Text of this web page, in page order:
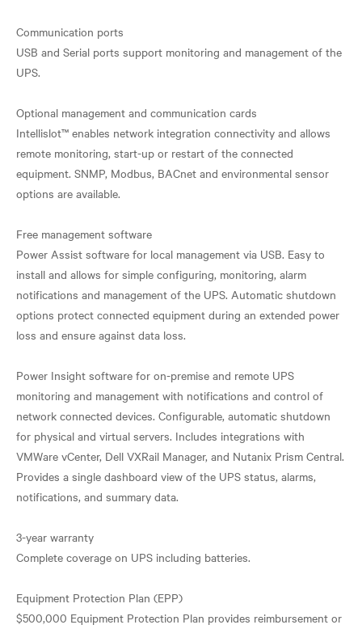
Communication ports
USB and Serial ports support monitoring and management of the
UPS.
Optional management and communication cards
Intellislot™ enables network integration connectivity and allows
remote monitoring, start-up or restart of the connected
equipment. SNMP, Modbus, BACnet and environmental sensor
options are available.
Free management software
Power Assist software for local management via USB. Easy to
install and allows for simple configuring, monitoring, alarm
notifications and management of the UPS. Automatic shutdown
options protect connected equipment during an extended power
loss and ensure against data loss.
Power Insight software for on-premise and remote UPS
monitoring and management with notifications and control of
network connected devices. Configurable, automatic shutdown
for physical and virtual servers. Includes integrations with
VMWare vCenter, Dell VXRail Manager, and Nutanix Prism Central.
Provides a single dashboard view of the UPS status, alarms,
notifications, and summary data.
3-year warranty
Complete coverage on UPS including batteries.
Equipment Protection Plan (EPP)
$500,000 Equipment Protection Plan provides reimbursement or